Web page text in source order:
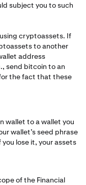
subject you to such
cryptoassets. If
to another
address
send bitcoin to an
the fact that these
wallet to a wallet you
wallet’s seed phrase
lose it, your assets
of the Financial